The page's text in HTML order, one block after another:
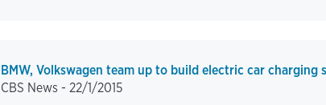
BMW, Volkswagen team up to build electric car charging
CBS News - 22/1/2015